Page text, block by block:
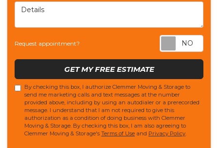
Details
Request appointment?
GET MY FREE ESTIMATE
By checking this box, I authorize Clemmer Moving & Storage to
send me marketing calls and text messages at the number
provided above, including by using an autodialer or a prerecorded
message. I understand that I am not required to give this
authorization as a condition of doing business with Clemmer
Moving & Storage. By checking this box, I am also agreeing to
Clemmer Moving & Storage's Terms of Use and Privacy Policy